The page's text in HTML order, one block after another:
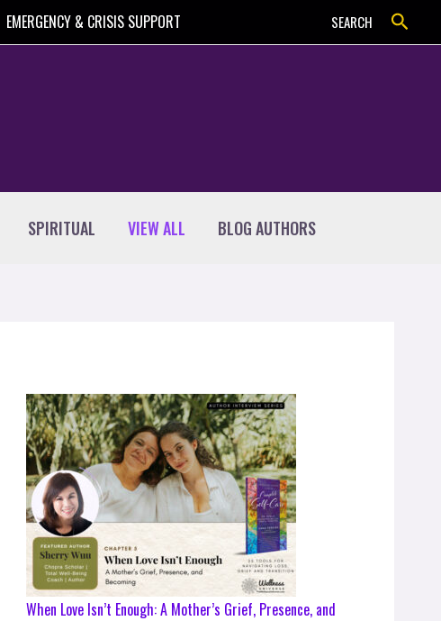
EMERGENCY & CRISIS SUPPORT SEARCH Search
SPIRITUAL VIEW ALL BLOG AUTHORS
When Love Isn’t Enough: A Mother’s Grief, Presence, and